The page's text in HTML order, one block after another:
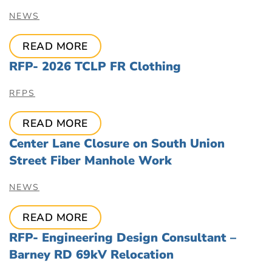
NEWS
READ MORE
RFP- 2026 TCLP FR Clothing
RFPS
READ MORE
Center Lane Closure on South Union
Street Fiber Manhole Work
NEWS
READ MORE
RFP- Engineering Design Consultant –
Barney RD 69kV Relocation